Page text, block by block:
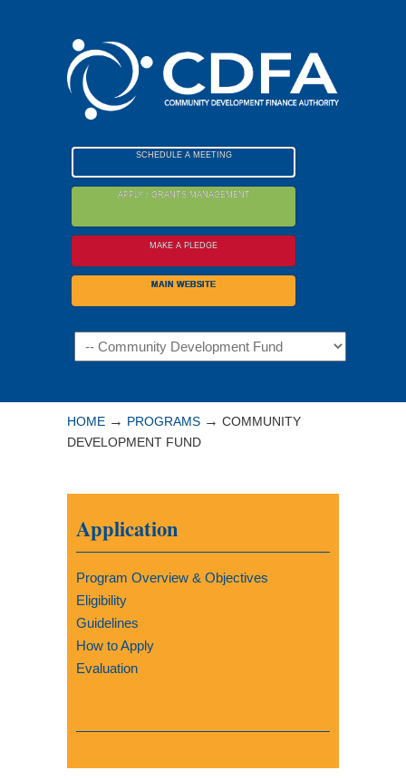
accessibility
SCHEDULE A MEETING
APPLY / GRANTS MANAGEMENT
MAKE A PLEDGE
MAIN WEBSITE
Navigation
HOME → PROGRAMS → COMMUNITY
DEVELOPMENT FUND
Application
Program Overview & Objectives
Eligibility
Guidelines
How to Apply
Evaluation